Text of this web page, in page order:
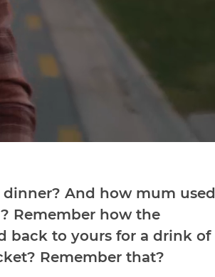
And how mum used
Remember how the
back to yours for a drink of
Remember that?